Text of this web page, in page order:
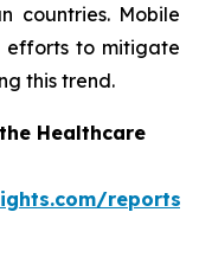
countries. Mobile
efforts to mitigate
this trend.
Healthcare
reports/